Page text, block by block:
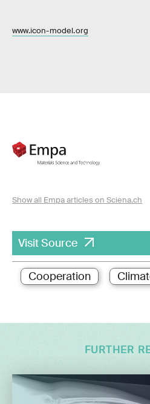
www.icon-model.org
Show all Empa articles on Sciena.ch
Visit Source
Cooperation
FURTHER